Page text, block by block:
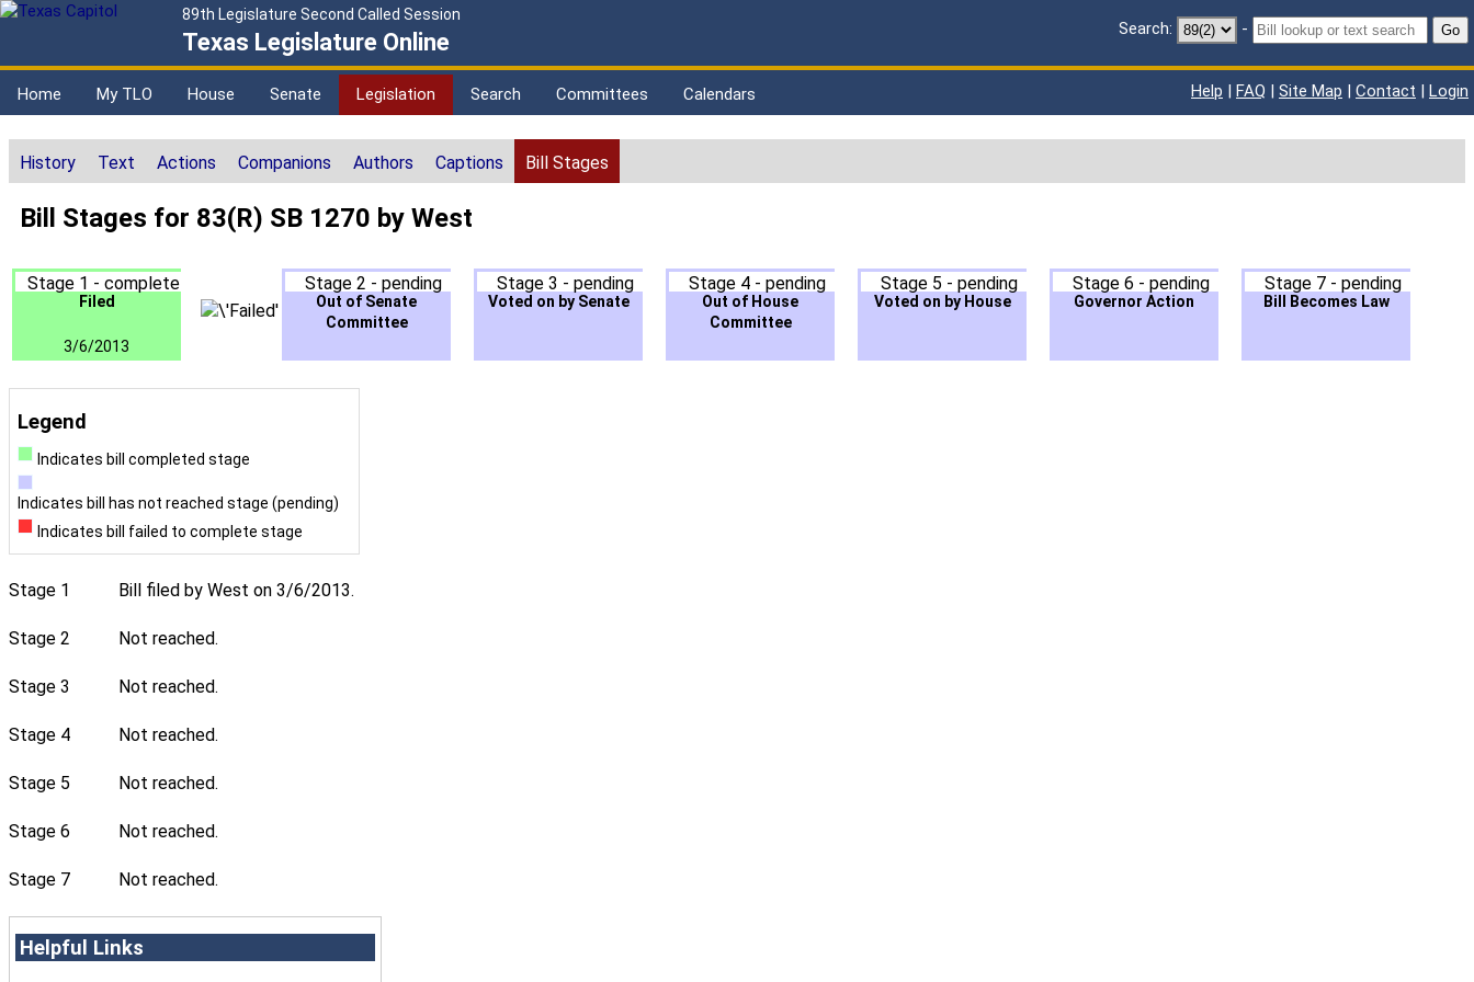
89th Legislature Second Called Session
Texas Legislature Online Search: - Go
Home My TLO House Senate Legislation Search Committees Calendars Help | FAQ | Site Map | Contact | Login
History Text Actions Companions Authors Captions Bill Stages
Bill Stages for 83(R) SB 1270 by West
Stage 1 - complete
Filed
3/6/2013
Stage 2 - pending
Out of Senate
Committee
Stage 3 - pending
Voted on by Senate
Stage 4 - pending
Out of House
Committee
Stage 5 - pending
Voted on by House
Stage 6 - pending
Governor Action
Stage 7 - pending
Bill Becomes Law
Legend
Indicates bill completed stage
Indicates bill has not reached stage (pending)
Indicates bill failed to complete stage
Stage 1 Bill filed by West on 3/6/2013.
Stage 2 Not reached.
Stage 3 Not reached.
Stage 4 Not reached.
Stage 5 Not reached.
Stage 6 Not reached.
Stage 7 Not reached.
Helpful Links